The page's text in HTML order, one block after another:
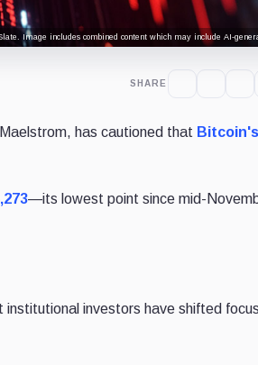
Image includes combined content which may include AI-
SHARE
has cautioned that Bitcoin's
—its lowest point since mid-
investors have shifted